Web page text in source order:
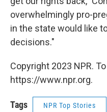
overwhelmingly pro-
in the state would like
decisions."
Copyright 2023 NPR.
https://www.npr.org.
Tags NPR Top Stories